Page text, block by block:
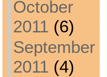
October
2011 (6)
September
2011 (4)